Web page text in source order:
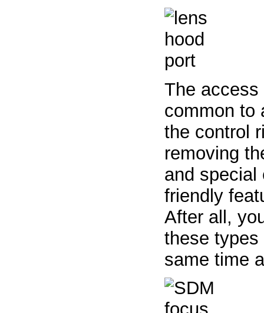
The
common to
the control
removing
and special
friendly
After all,
these
same time